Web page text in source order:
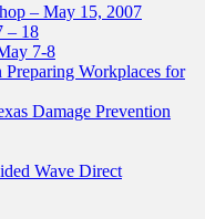
– May 15, 2007
– 18
7-8
Workplaces for
Damage Prevention
Wave Direct